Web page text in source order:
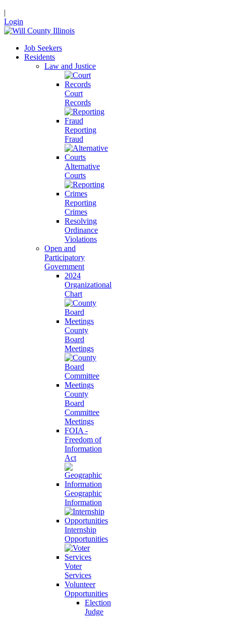
|
Login
Job Seekers
Residents
Law and Justice
Court
Records
Reporting
Fraud
Alternative
Courts
Reporting
Crimes
Resolving
Ordinance
Violations
Open and
Participatory
Government
2024
Organizational
Chart
County
Board
Meetings
County
Board
Committee
Meetings
FOIA -
Freedom of
Information
Act
Geographic
Information
Internship
Opportunities
Voter
Services
Volunteer
Opportunities
Election
Judge